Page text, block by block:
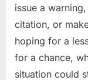
issue a
citation, or
hoping for a
for a chance,
situation could